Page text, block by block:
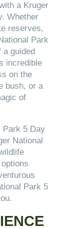
a Kruger
Whether
reserves,
Park
guided
incredible
on the
bush, or a
of
Park 5 Day
National
Park 5